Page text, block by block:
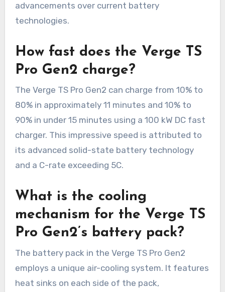
advancements over current battery
technologies.
How fast does the Verge TS
Pro Gen2 charge?
The Verge TS Pro Gen2 can charge from 10% to
80% in approximately 11 minutes and 10% to
90% in under 15 minutes using a 100 kW DC fast
charger. This impressive speed is attributed to
its advanced solid-state battery technology
and a C-rate exceeding 5C.
What is the cooling
mechanism for the Verge TS
Pro Gen2’s battery pack?
The battery pack in the Verge TS Pro Gen2
employs a unique air-cooling system. It features
heat sinks on each side of the pack,